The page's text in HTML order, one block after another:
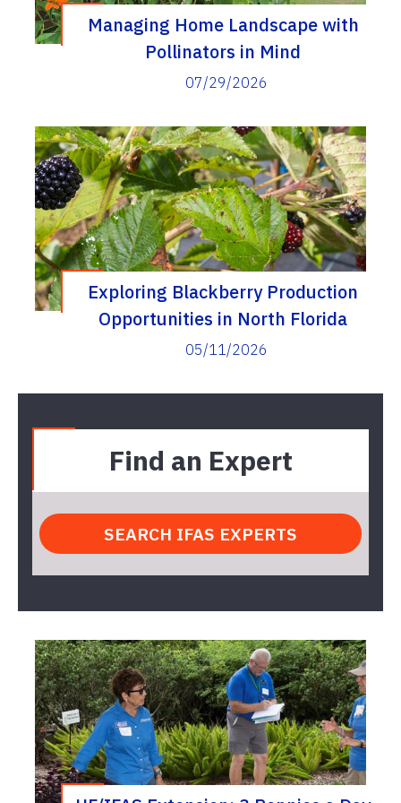
Managing Home Landscape with
Pollinators in Mind
07/29/2026
Exploring Blackberry Production
Opportunities in North Florida
05/11/2026
Find an Expert